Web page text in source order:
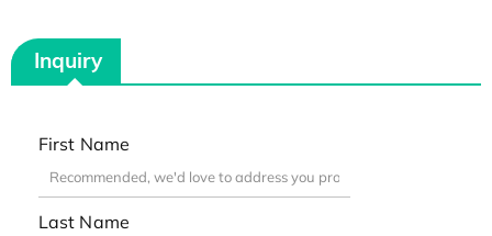
Inquiry
First Name
Last Name